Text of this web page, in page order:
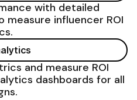
and measure ROI
dashboards for all
.
with detailed
measure influencer ROI
.